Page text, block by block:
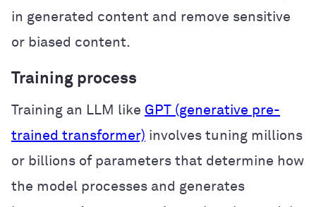
in generated content and remove sensitive
or biased content.
Training process
Training an LLM like GPT (generative pre-
trained transformer) involves tuning millions
or billions of parameters that determine how
the model processes and generates